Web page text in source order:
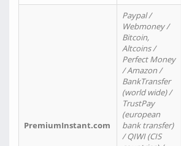
PremiumInstant.com
Paypal /
Webmoney /
Bitcoin,
Altcoins /
Perfect Money
/ Amazon /
BankTransfer
(world wide) /
TrustPay
(european
bank transfer)
/ QIWI (CIS